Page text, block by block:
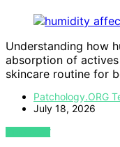
Understanding how
absorption of
skincare routine for
Patchology.ORG
July 18, 2026
VIEW POST